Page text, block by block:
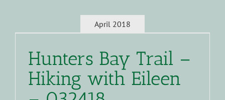
April 2018
Hunters Bay Trail –
Hiking with Eileen